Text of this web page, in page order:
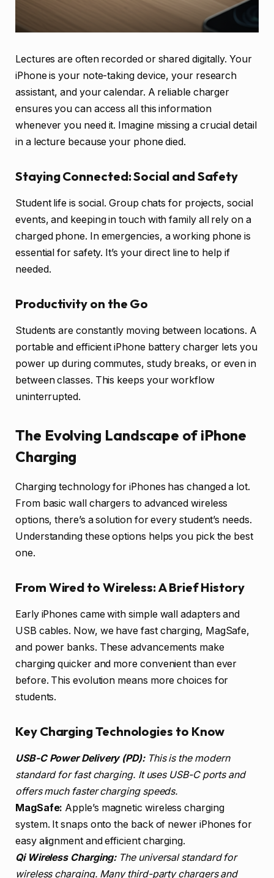
Lectures are often recorded or shared digitally. Your
iPhone is your note-taking device, your research
assistant, and your calendar. A reliable charger
ensures you can access all this information
whenever you need it. Imagine missing a crucial detail
in a lecture because your phone died.
Staying Connected: Social and Safety
Student life is social. Group chats for projects, social
events, and keeping in touch with family all rely on a
charged phone. In emergencies, a working phone is
essential for safety. It’s your direct line to help if
needed.
Productivity on the Go
Students are constantly moving between locations. A
portable and efficient iPhone battery charger lets you
power up during commutes, study breaks, or even in
between classes. This keeps your workflow
uninterrupted.
The Evolving Landscape of iPhone
Charging
Charging technology for iPhones has changed a lot.
From basic wall chargers to advanced wireless
options, there’s a solution for every student’s needs.
Understanding these options helps you pick the best
one.
From Wired to Wireless: A Brief History
Early iPhones came with simple wall adapters and
USB cables. Now, we have fast charging, MagSafe,
and power banks. These advancements make
charging quicker and more convenient than ever
before. This evolution means more choices for
students.
Key Charging Technologies to Know
USB-C Power Delivery (PD):This is the modern
standard for fast charging. It uses USB-C ports and
offers much faster charging speeds.
MagSafe: Apple’s magnetic wireless charging
system. It snaps onto the back of newer iPhones for
easy alignment and efficient charging.
Qi Wireless Charging:The universal standard for
wireless charging. Many third-party chargers and